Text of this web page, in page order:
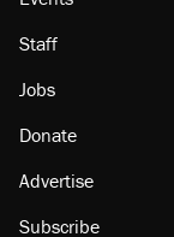
Staff
Jobs
Donate
Advertise
Subscribe